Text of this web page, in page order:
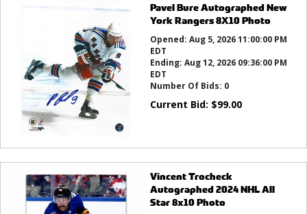
Pavel Bure Autographed New
York Rangers 8X10 Photo
Opened: Aug 5, 2026 11:00:00 PM
EDT
Ending: Aug 12, 2026 09:36:00 PM
EDT
Number Of Bids: 0
Current Bid: $99.00
Vincent Trocheck
Autographed 2024 NHL All
Star 8x10 Photo